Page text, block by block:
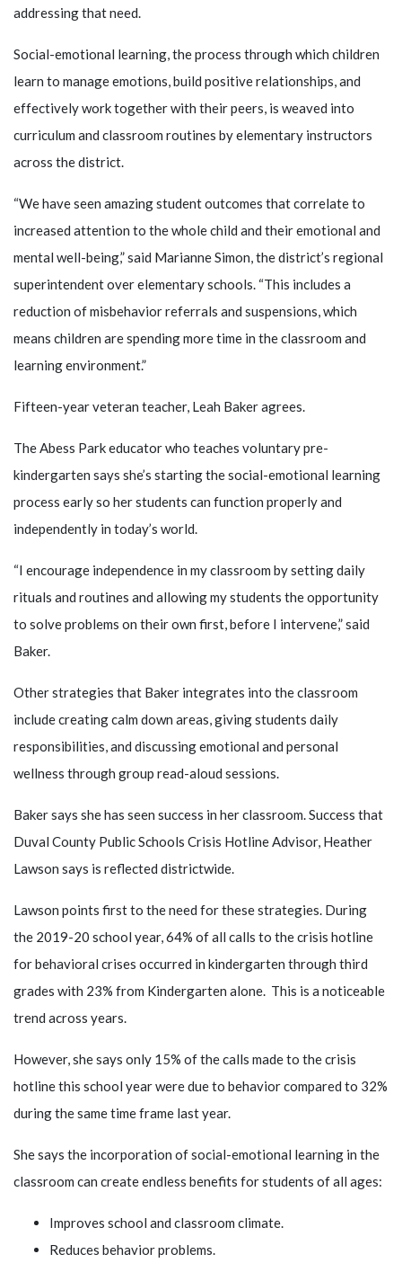
addressing that need.
Social-emotional learning, the process through which children
learn to manage emotions, build positive relationships, and
effectively work together with their peers, is weaved into
curriculum and classroom routines by elementary instructors
across the district.
“We have seen amazing student outcomes that correlate to
increased attention to the whole child and their emotional and
mental well-being,” said Marianne Simon, the district’s regional
superintendent over elementary schools. “This includes a
reduction of misbehavior referrals and suspensions, which
means children are spending more time in the classroom and
learning environment.”
Fifteen-year veteran teacher, Leah Baker agrees.
The Abess Park educator who teaches voluntary pre-
kindergarten says she’s starting the social-emotional learning
process early so her students can function properly and
independently in today’s world.
“I encourage independence in my classroom by setting daily
rituals and routines and allowing my students the opportunity
to solve problems on their own first, before I intervene,” said
Baker.
Other strategies that Baker integrates into the classroom
include creating calm down areas, giving students daily
responsibilities, and discussing emotional and personal
wellness through group read-aloud sessions.
Baker says she has seen success in her classroom. Success that
Duval County Public Schools Crisis Hotline Advisor, Heather
Lawson says is reflected districtwide.
Lawson points first to the need for these strategies. During
the 2019-20 school year, 64% of all calls to the crisis hotline
for behavioral crises occurred in kindergarten through third
grades with 23% from Kindergarten alone. This is a noticeable
trend across years.
However, she says only 15% of the calls made to the crisis
hotline this school year were due to behavior compared to 32%
during the same time frame last year.
She says the incorporation of social-emotional learning in the
classroom can create endless benefits for students of all ages:
Improves school and classroom climate.
Reduces behavior problems.